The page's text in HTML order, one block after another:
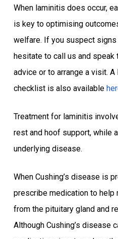
When laminitis does occur,
is key to optimising
welfare. If you suspect
hesitate to call us and
advice or to arrange a visit.
checklist is also available
Treatment for laminitis
rest and hoof support, while
underlying disease.
When Cushing’s disease is
prescribe medication to help
from the pituitary gland and
Although Cushing’s disease